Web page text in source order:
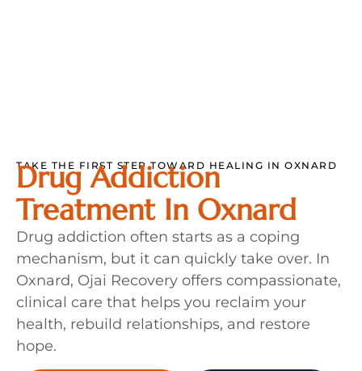
TAKE THE FIRST STEP TOWARD HEALING IN OXNARD
Drug Addiction
Treatment In Oxnard
Drug addiction often starts as a coping
mechanism, but it can quickly take over. In
Oxnard, Ojai Recovery offers compassionate,
clinical care that helps you reclaim your
health, rebuild relationships, and restore
hope.